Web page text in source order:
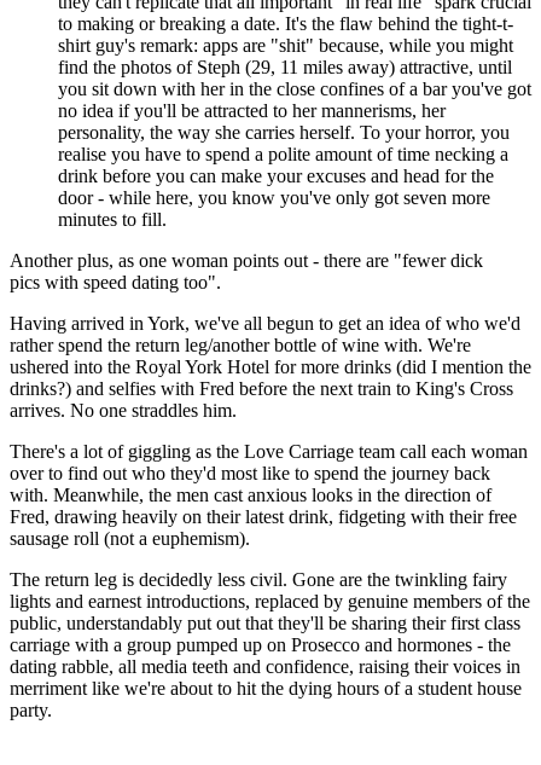
to making or breaking a date. It's the flaw behind the tight-t-
shirt guy's remark: apps are "shit" because, while you might
find the photos of Steph (29, 11 miles away) attractive, until
you sit down with her in the close confines of a bar you've got
no idea if you'll be attracted to her mannerisms, her
personality, the way she carries herself. To your horror, you
realise you have to spend a polite amount of time necking a
drink before you can make your excuses and head for the
door - while here, you know you've only got seven more
minutes to fill.
Another plus, as one woman points out - there are "fewer dick
pics with speed dating too".
Having arrived in York, we've all begun to get an idea of who we'd
rather spend the return leg/another bottle of wine with. We're
ushered into the Royal York Hotel for more drinks (did I mention the
drinks?) and selfies with Fred before the next train to King's Cross
arrives. No one straddles him.
There's a lot of giggling as the Love Carriage team call each woman
over to find out who they'd most like to spend the journey back
with. Meanwhile, the men cast anxious looks in the direction of
Fred, drawing heavily on their latest drink, fidgeting with their free
sausage roll (not a euphemism).
The return leg is decidedly less civil. Gone are the twinkling fairy
lights and earnest introductions, replaced by genuine members of the
public, understandably put out that they'll be sharing their first class
carriage with a group pumped up on Prosecco and hormones - the
dating rabble, all media teeth and confidence, raising their voices in
merriment like we're about to hit the dying hours of a student house
party.